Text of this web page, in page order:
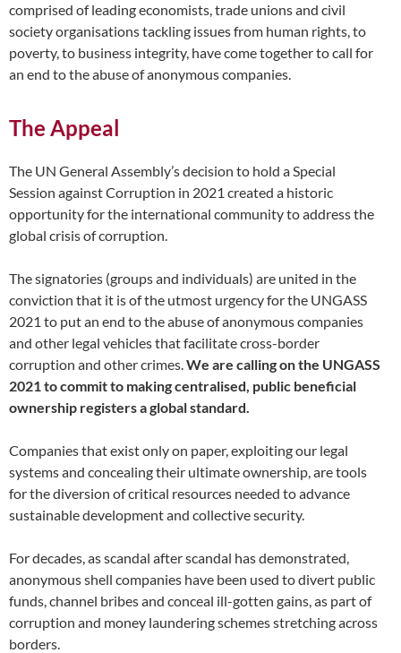
comprised of leading economists, trade unions and civil
society organisations tackling issues from human rights, to
poverty, to business integrity, have come together to call for
an end to the abuse of anonymous companies.
The Appeal
The UN General Assembly’s decision to hold a Special
Session against Corruption in 2021 created a historic
opportunity for the international community to address the
global crisis of corruption.
The signatories (groups and individuals) are united in the
conviction that it is of the utmost urgency for the UNGASS
2021 to put an end to the abuse of anonymous companies
and other legal vehicles that facilitate cross-border
corruption and other crimes.We are calling on the UNGASS
2021 to commit to making centralised, public beneficial
ownership registers a global standard.
Companies that exist only on paper, exploiting our legal
systems and concealing their ultimate ownership, are tools
for the diversion of critical resources needed to advance
sustainable development and collective security.
For decades, as scandal after scandal has demonstrated,
anonymous shell companies have been used to divert public
funds, channel bribes and conceal ill-gotten gains, as part of
corruption and money laundering schemes stretching across
borders.